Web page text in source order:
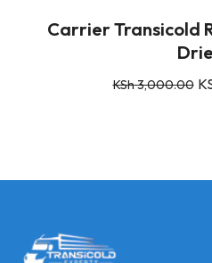
Carrier Transicold
KSh3,000.00